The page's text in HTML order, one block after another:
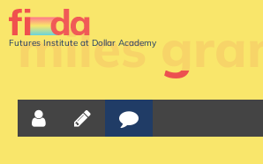
Futures Institute at Dollar Academy
miles